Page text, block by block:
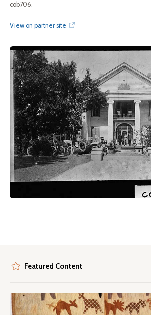
cob706.
View on partner site
Featured Content